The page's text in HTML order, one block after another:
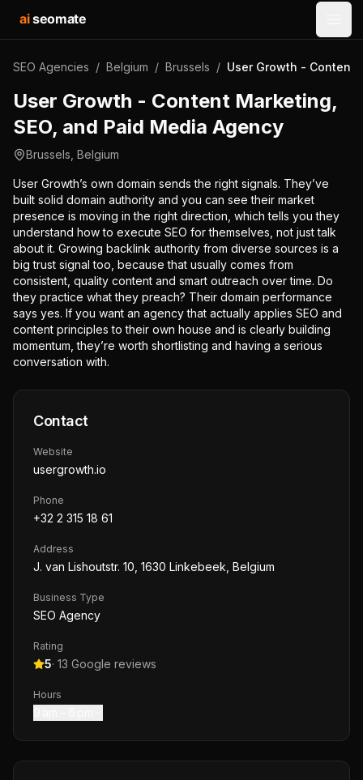
aiseomate
SEO Agencies / Belgium / Brussels / User Growth - Content
User Growth - Content Marketing,
SEO, and Paid Media Agency
Brussels Belgium
User Growth’s own domain sends the right signals. They’ve
built solid domain authority and you can see their market
presence is moving in the right direction, which tells you they
understand how to execute SEO for themselves, not just talk
about it. Growing backlink authority from diverse sources is a
big trust signal too, because that usually comes from
consistent, quality content and smart outreach over time. Do
they practice what they preach? Their domain performance
says yes. If you want an agency that actually applies SEO and
content principles to their own house and is clearly building
momentum, they’re worth shortlisting and having a serious
conversation with.
Contact
Website
usergrowth.io
Phone
+32 2 315 18 61
Address
J. van Lishoutstr. 10, 1630 Linkebeek, Belgium
Business Type
SEO Agency
Rating
5· 13 Google reviews
Hours